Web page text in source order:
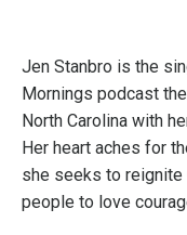
Jen Stanbro is the
Mornings podcast
North Carolina with
Her heart aches for
she seeks to reignite
people to love